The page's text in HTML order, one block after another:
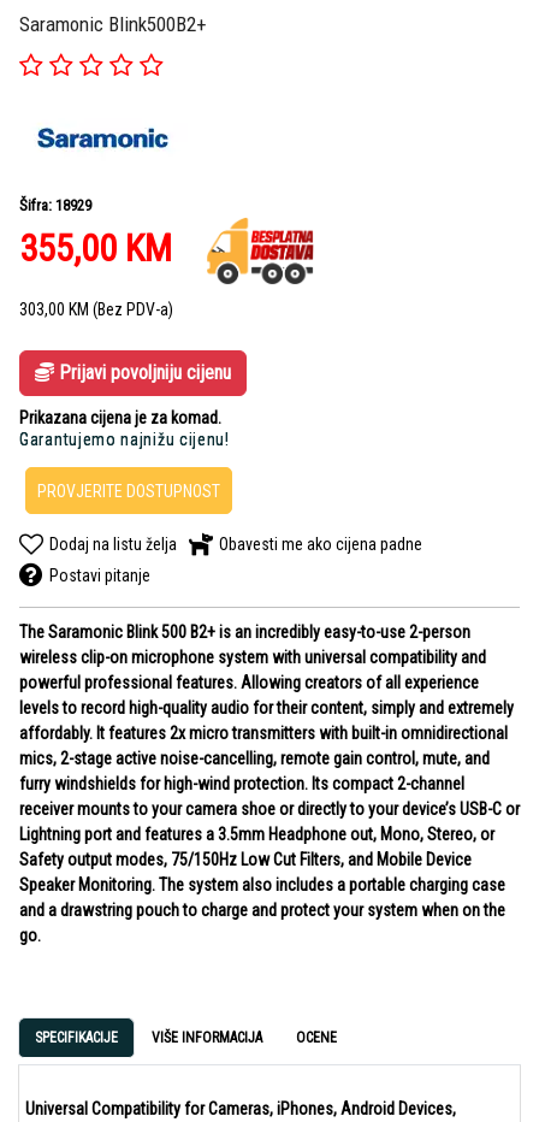
Saramonic Blink500B2+
Šifra: 18929
355,00 KM
303,00 KM (Bez PDV-a)
Prijavi povoljniju cijenu
Prikazana cijena je za komad.
Garantujemo najnižu cijenu!
PROVJERITE DOSTUPNOST
Dodaj na listu želja
Obavesti me ako cijena padne
Postavi pitanje
The Saramonic Blink 500 B2+ is an incredibly easy-to-use 2-person
wireless clip-on microphone system with universal compatibility and
powerful professional features. Allowing creators of all experience
levels to record high-quality audio for their content, simply and extremely
affordably. It features 2x micro transmitters with built-in omnidirectional
mics, 2-stage active noise-cancelling, remote gain control, mute, and
furry windshields for high-wind protection. Its compact 2-channel
receiver mounts to your camera shoe or directly to your device’s USB-C or
Lightning port and features a 3.5mm Headphone out, Mono, Stereo, or
Safety output modes, 75/150Hz Low Cut Filters, and Mobile Device
Speaker Monitoring. The system also includes a portable charging case
and a drawstring pouch to charge and protect your system when on the
go.
SPECIFIKACIJE VIŠE INFORMACIJA OCENE
Universal Compatibility for Cameras, iPhones, Android Devices,